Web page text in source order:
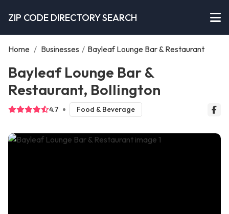
ZIP CODE DIRECTORY SEARCH
Home / Businesses / Bayleaf Lounge Bar & Restaurant
Bayleaf Lounge Bar &
Restaurant, Bollington
4.7 Food & Beverage